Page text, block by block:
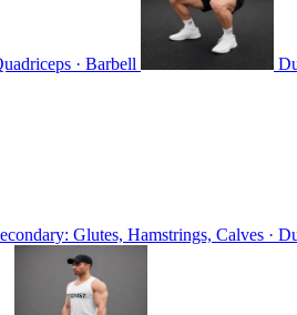
· Barbell
Glutes, Hamstrings, Calves ·